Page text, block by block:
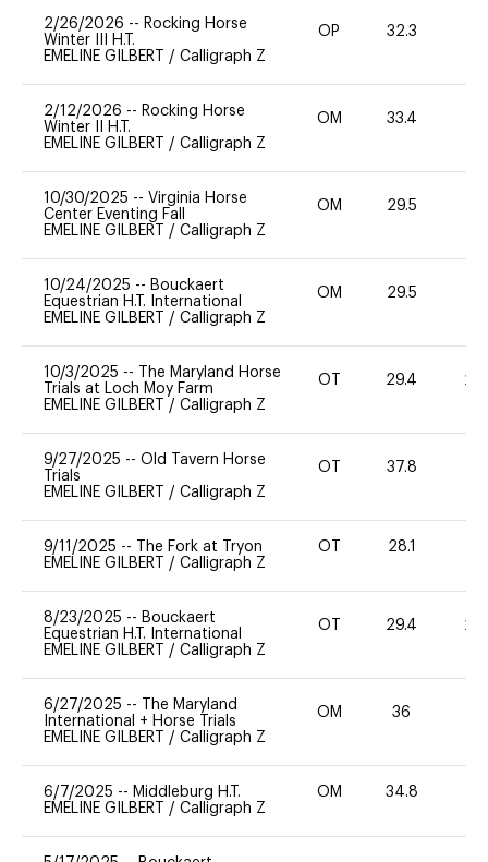
2/26/2026 -- Rocking Horse
Winter III H.T.
EMELINE GILBERT / Calligraph Z
OP 32.3
2/12/2026 -- Rocking Horse
Winter II H.T.
EMELINE GILBERT / Calligraph Z
OM 33.4
10/30/2025 -- Virginia Horse
Center Eventing Fall
EMELINE GILBERT / Calligraph Z
OM 29.5
10/24/2025 -- Bouckaert
Equestrian H.T. International
EMELINE GILBERT / Calligraph Z
OM 29.5
10/3/2025 --
The Maryland Horse
Trials at Loch Moy Farm
EMELINE GILBERT / Calligraph Z
OT 29.4 20
9/27/2025 -- Old Tavern Horse
Trials
EMELINE GILBERT / Calligraph Z
OT 37.8
9/11/2025 --
The Fork at Tryon
EMELINE GILBERT / Calligraph Z
OT 28.1
8/23/2025 -- Bouckaert
Equestrian H.T. International
EMELINE GILBERT / Calligraph Z
OT 29.4 20
6/27/2025 --
The Maryland
International + Horse Trials
EMELINE GILBERT / Calligraph Z
OM 36
6/7/2025 -- Middleburg H.T.
EMELINE GILBERT / Calligraph Z
OM 34.8